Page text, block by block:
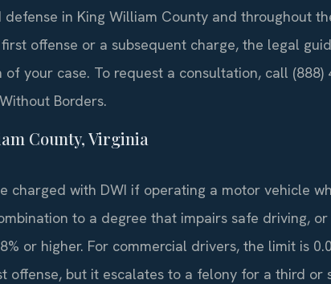
in King William County and throughout
offense or a subsequent charge, the legal
your case. To request a consultation, call (888)
Borders.
County, Virginia
charged with DWI if operating a motor vehicle
to a degree that impairs safe driving,
or higher. For commercial drivers, the limit is
offense, but it escalates to a felony for a third or